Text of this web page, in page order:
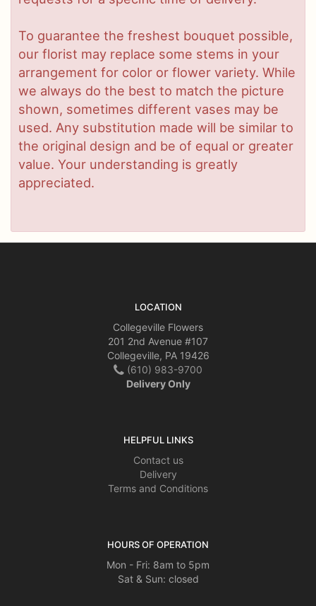
To guarantee the freshest bouquet possible,
our florist may replace some stems in your
arrangement for color or flower variety. While
we always do the best to match the picture
shown, sometimes different vases may be
used. Any substitution made will be similar to
the original design and be of equal or greater
value. Your understanding is greatly
appreciated.
LOCATION
Collegeville Flowers
201 2nd Avenue #107
Collegeville, PA 19426
(610) 983-9700
Delivery Only
HELPFUL LINKS
Contact us
Delivery
Terms and Conditions
HOURS OF OPERATION
Mon - Fri: 8am to 5pm
Sat & Sun: closed